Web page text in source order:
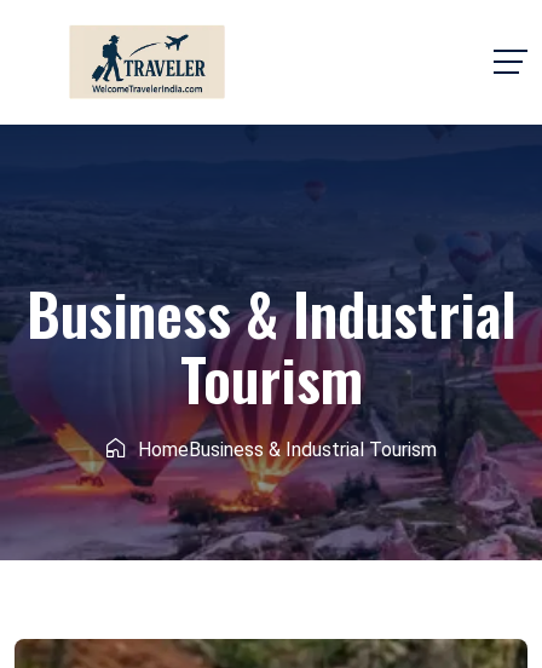
Business & Industrial
Tourism
HomeBusiness & Industrial Tourism